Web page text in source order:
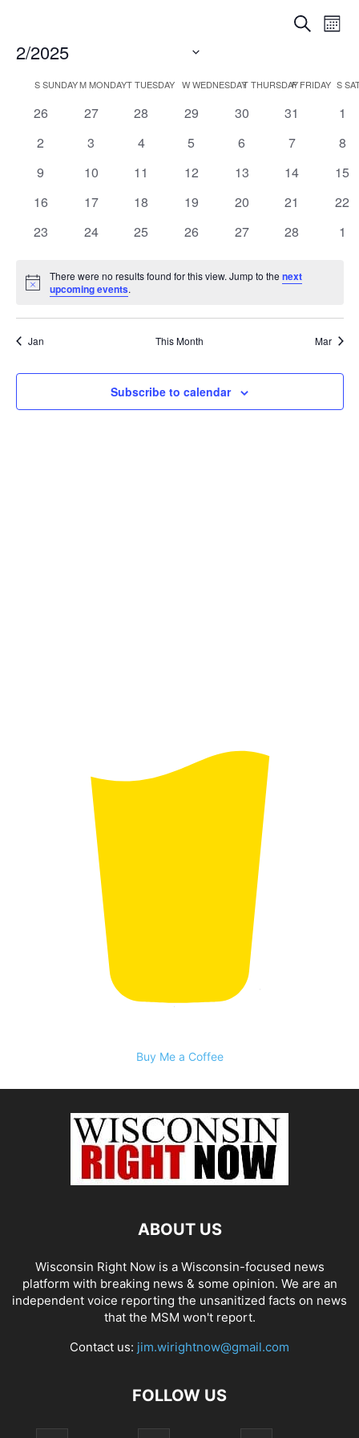
Events
and
Views
Search
2/2025
date.
Calendar
of
Events
SSUNDAYMMONDAYTTUESDAY WWEDNESDAYTTHURSDAY
FFRIDAY S
0
26
0
27
0
28
0
29
0
30
0
31
0
1
0
2
0
3
0
4
0
5
0
6
0
7
0
8
0
9
0
10
0
11
0
12
0
13
0
14
0
15
0
16
0
17
0
18
0
19
0
20
0
21
0
22
0
23
0
24
0
25
0
26
0
27
0
28
0
1
Notice
There were no results found for this view. Jump to thenext
upcoming events.
Jan This Month Mar
Subscribe to calendar
Buy Me a Coffee
ABOUT US
Wisconsin Right Now is a Wisconsin-focused news
platform with breaking news & some opinion. We are an
independent voice reporting the unsanitized facts on news
that the MSM won't report.
Contact us: jim.wirightnow@gmail.com
FOLLOW US